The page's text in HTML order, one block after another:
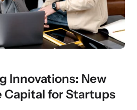
Innovations: New
Capital for Startups